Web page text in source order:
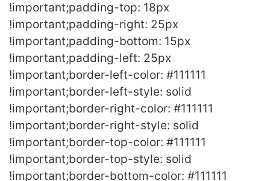
!important;padding-top: 18px
!important;padding-right: 25px
!important;padding-bottom: 15px
!important;padding-left: 25px
!important;border-left-color: #111111
!important;border-left-style: solid
!important;border-right-color: #111111
!important;border-right-style: solid
!important;border-top-color: #111111
!important;border-top-style: solid
!important;border-bottom-color: #111111